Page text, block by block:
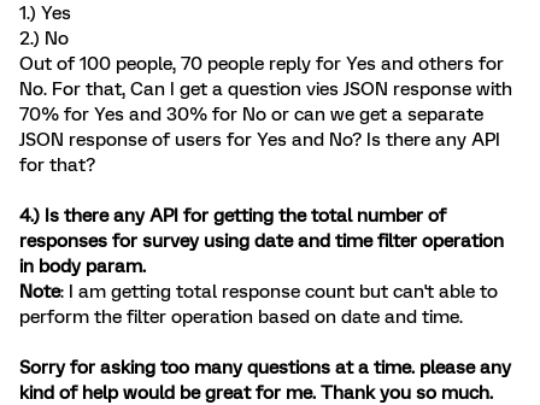
1.) Yes
2.) No
Out of 100 people, 70 people reply for Yes and others for
No. For that, Can I get a question vies JSON response with
70% for Yes and 30% for No or can we get a separate
JSON response of users for Yes and No? Is there any API
for that?
4.) Is there any API for getting the total number of
responses for survey using date and time filter operation
in body param.
Note: I am getting total response count but can't able to
perform the filter operation based on date and time.
Sorry for asking too many questions at a time. please any
kind of help would be great for me. Thank you so much.